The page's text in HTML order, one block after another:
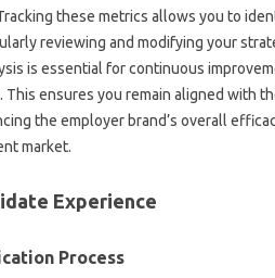
these metrics allows you to‍
reviewing and‌ modifying‌ your‍
is‌ essential‍ for continuous‌
ensures you remain aligned‌ with
the employer brand’s overall‍
market.
Experience
Process‍